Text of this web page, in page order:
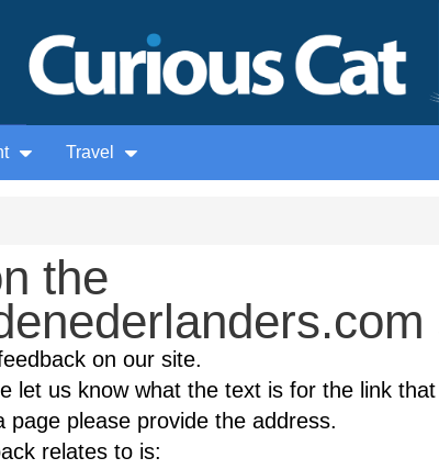
Travel
the
on our site.
let us know what the text is for the link
page please provide the address.
relates to is: